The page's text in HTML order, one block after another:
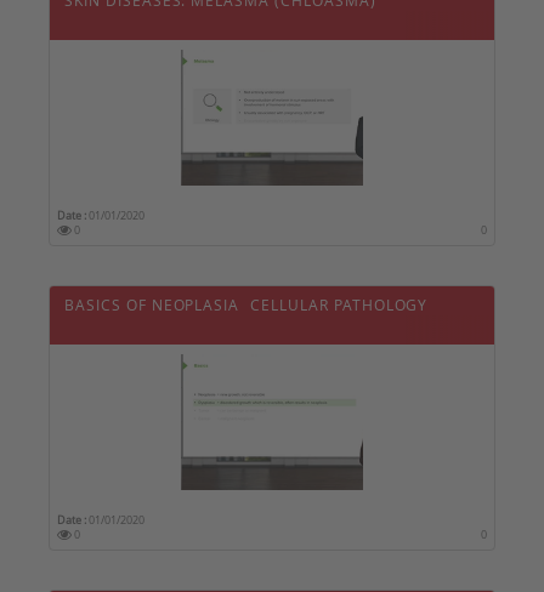
Date :01/01/2020
0
0
BASICS OF NEOPLASIA  CELLULAR PATHOLOGY
Date :01/01/2020
0
0